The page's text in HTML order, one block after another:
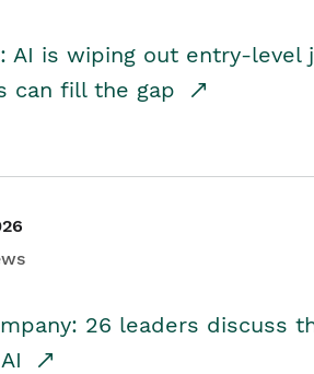
AI is wiping out entry-level
can fill the gap
26 leaders discuss